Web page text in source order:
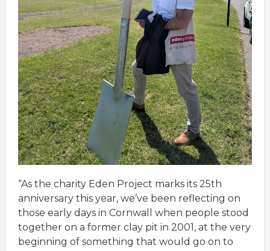
“As the charity Eden Project marks its 25th
anniversary this year, we’ve been reflecting on
those early days in Cornwall when people stood
together on a former clay pit in 2001, at the very
beginning of something that would go on to